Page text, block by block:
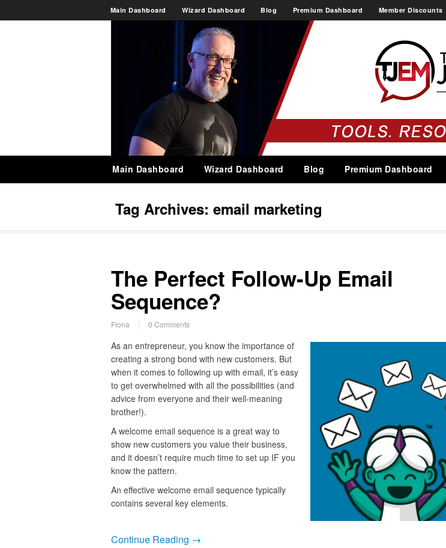
Main Dashboard Wizard Dashboard Blog Premium Dashboard Member Discounts
Main Dashboard Wizard Dashboard Blog Premium Dashboard
Tag Archives: email marketing
The Perfect Follow-Up Email
Sequence?
Fiona 0 Comments
As an entrepreneur, you know the importance of
creating a strong bond with new customers. But
when it comes to following up with email, it’s easy
to get overwhelmed with all the possibilities (and
advice from everyone and their well-meaning
brother!).
A welcome email sequence is a great way to
show new customers you value their business,
and it doesn’t require much time to set up IF you
know the pattern.
An effective welcome email sequence typically
contains several key elements.
Continue Reading →